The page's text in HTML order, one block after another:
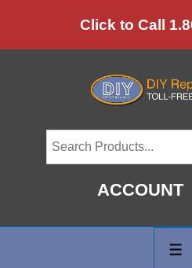
to
Click to Call
ACCOUNT